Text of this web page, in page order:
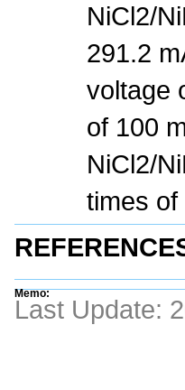
NiCl2/
291.2
voltage
of 100
NiCl2/
times
Memo:
Last Update: